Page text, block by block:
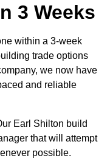
3 Weeks
within a 3-week
trade options
we now have
and reliable
Earl Shilton build
that will attempt
possible.